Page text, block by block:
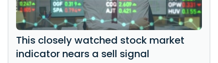
This closely watched stock market
indicator nears a sell signal